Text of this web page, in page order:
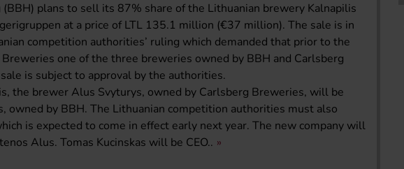
plans to sell its 87% share of the Lithuanian brewery Kalnapilis
at a price of LTL 135.1 million (€37 million). The sale is in
competition authorities’ ruling which demanded that prior to the
one of the three breweries owned by BBH and Carlsberg
is subject to approval by the authorities.
the brewer Alus Svyturys, owned by Carlsberg Breweries, will be
owned by BBH. The Lithuanian competition authorities must also
is expected to come in effect early next year. The new company will
Alus. Tomas Kucinskas will be CEO..